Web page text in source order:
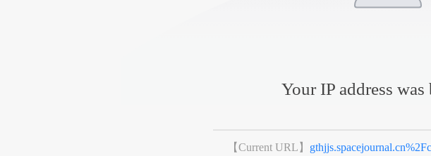
Your IP address
【Current URL】